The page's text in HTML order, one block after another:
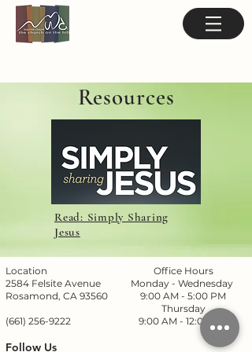
Resources
Read: Simply Sharing
Jesus
Location
2584 Felsite Avenue
Rosamond, CA 93560
(661) 256-9222
Office Hours
Monday - Wednesday
9:00 AM - 5:00 PM
Thursday
9:00 AM - 12:00 PM
Follow Us